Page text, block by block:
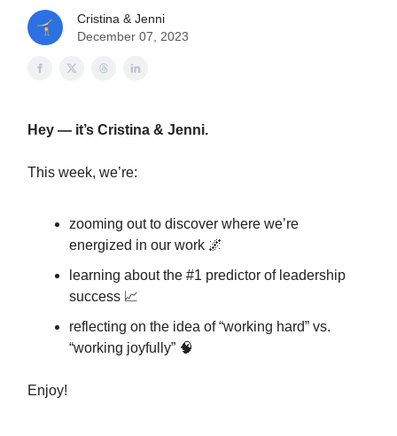
Cristina & Jenni
December 07, 2023
Hey — it’s Cristina & Jenni.
This week, we’re:
zooming out to discover where we’re
energized in our work 🌌
learning about the #1 predictor of leadership
success 📈
reflecting on the idea of “working hard” vs.
“working joyfully” 🧠
Enjoy!